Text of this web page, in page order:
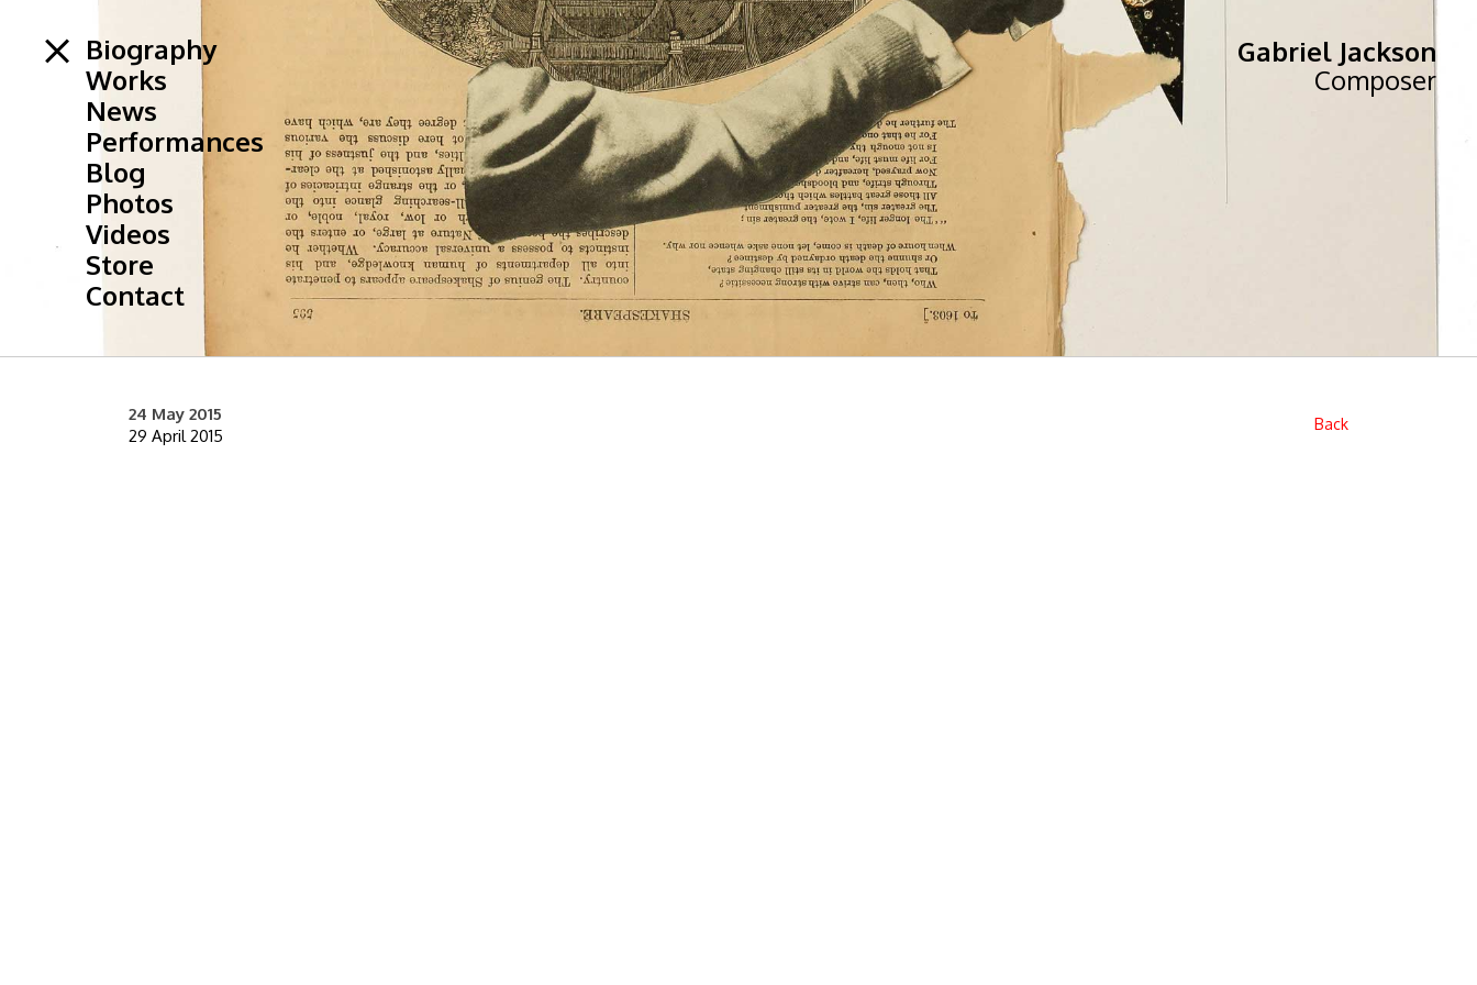
Biography
Works
News
Performances
Blog
Photos
Videos
Store
Contact
Gabriel Jackson
Composer
24 May 2015
29 April 2015
Back